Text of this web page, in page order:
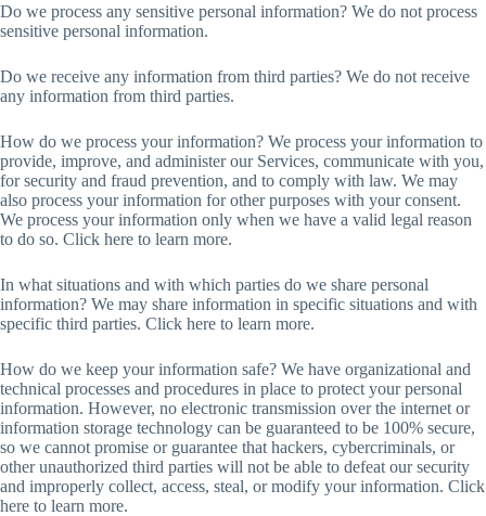
Do we process any sensitive personal information? We do not process
sensitive personal information.
Do we receive any information from third parties? We do not receive
any information from third parties.
How do we process your information? We process your information to
provide, improve, and administer our Services, communicate with you,
for security and fraud prevention, and to comply with law. We may
also process your information for other purposes with your consent.
We process your information only when we have a valid legal reason
to do so. Click here to learn more.
In what situations and with which parties do we share personal
information? We may share information in specific situations and with
specific third parties. Click here to learn more.
How do we keep your information safe? We have organizational and
technical processes and procedures in place to protect your personal
information. However, no electronic transmission over the internet or
information storage technology can be guaranteed to be 100% secure,
so we cannot promise or guarantee that hackers, cybercriminals, or
other unauthorized third parties will not be able to defeat our security
and improperly collect, access, steal, or modify your information. Click
here to learn more.